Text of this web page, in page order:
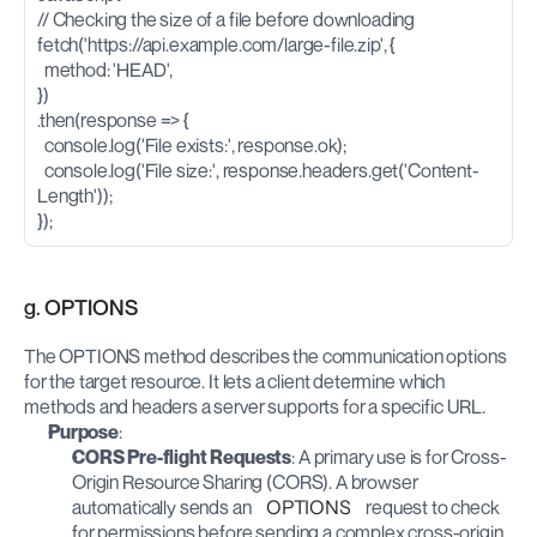
// Checking the size of a file before downloading
fetch('https://api.example.com/large-file.zip', {
method: 'HEAD',
})
.then(response => {
console.log('File exists:', response.ok);
console.log('File size:', response.headers.get('Content-
Length'));
});
g. OPTIONS
The OPTIONS method describes the communication options
for the target resource. It lets a client determine which
methods and headers a server supports for a specific URL.
Purpose:
CORS Pre-flight Requests: A primary use is for Cross-
Origin Resource Sharing (CORS). A browser
automatically sends an OPTIONS
request to check